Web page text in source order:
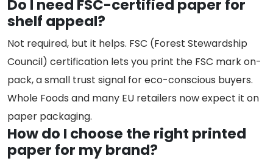
Do I need FSC-certified paper for
shelf appeal?
Not required, but it helps. FSC (Forest Stewardship
Council) certification lets you print the FSC mark on-
pack, a small trust signal for eco-conscious buyers.
Whole Foods and many EU retailers now expect it on
paper packaging.
How do I choose the right printed
paper for my brand?